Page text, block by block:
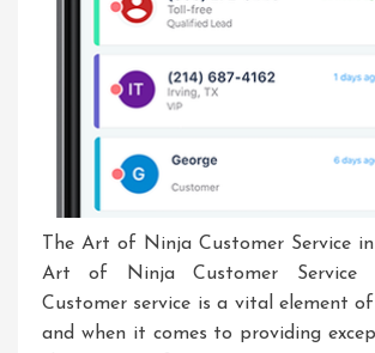
The Art of Ninja Customer Service
Art of Ninja Customer Service
Customer service is a vital element of
and when it comes to providing